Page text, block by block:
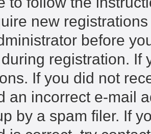
new
before
registration. If
If you did not
an incorrect e-mail
by a spam filer. If